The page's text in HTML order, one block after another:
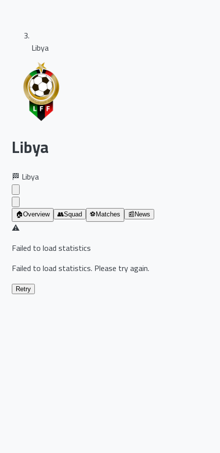
Libya
Libya
🏁 Libya
🏠Overview 👥Squad ⚽ Matches 📰 News
⚠️
Failed to load statistics
Failed to load statistics. Please try again.
Retry